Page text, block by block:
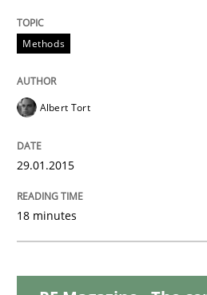
Improving requirements
Written by
27. February 2019 · 12 minutes read
READ ARTICLE
Methods Practice
Methods
Albert Tort
29.01.2015
18 minutes